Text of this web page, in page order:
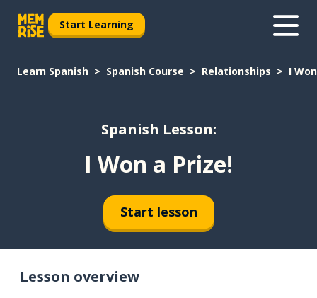
Start Learning
Learn Spanish Spanish Course Relationships I
Spanish Lesson:
I Won a Prize!
Start lesson
Lesson overview